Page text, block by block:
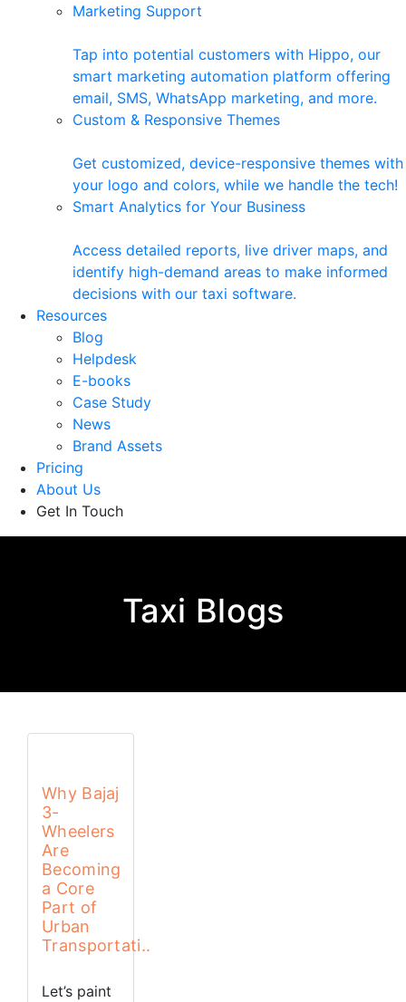
Marketing Support
Tap into potential customers with Hippo, our
smart marketing automation platform offering
email, SMS, WhatsApp marketing, and more.
Custom & Responsive Themes
Get customized, device-responsive themes with
your logo and colors, while we handle the tech!
Smart Analytics for Your Business
Access detailed reports, live driver maps, and
identify high-demand areas to make informed
decisions with our taxi software.
Resources
Blog
Helpdesk
E-books
Case Study
News
Brand Assets
Pricing
About Us
Get In Touch
Taxi Blogs
Why Bajaj
3-
Wheelers
Are
Becoming
a Core
Part of
Urban
Transportati..
Let’s paint